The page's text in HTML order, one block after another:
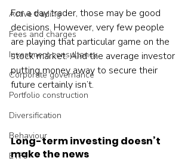
Active trading
Fees and charges
Investment consultancy
Corporate governance
Portfolio construction
Diversification
Behaviour
ETFs
For a day trader, those may be good
decisions. However, very few people
are playing that particular game on the
stock market. And the average investor
putting money away to secure their
future certainly isn’t.
Long-term investing doesn’t
make the news